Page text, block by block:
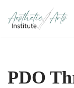
Skip
PDO